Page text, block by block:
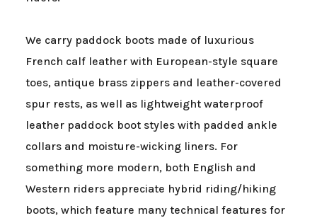
We carry paddock boots made of luxurious
French calf leather with European-style square
toes, antique brass zippers and leather-covered
spur rests, as well as lightweight waterproof
leather paddock boot styles with padded ankle
collars and moisture-wicking liners. For
something more modern, both English and
Western riders appreciate hybrid riding/hiking
boots, which feature many technical features for